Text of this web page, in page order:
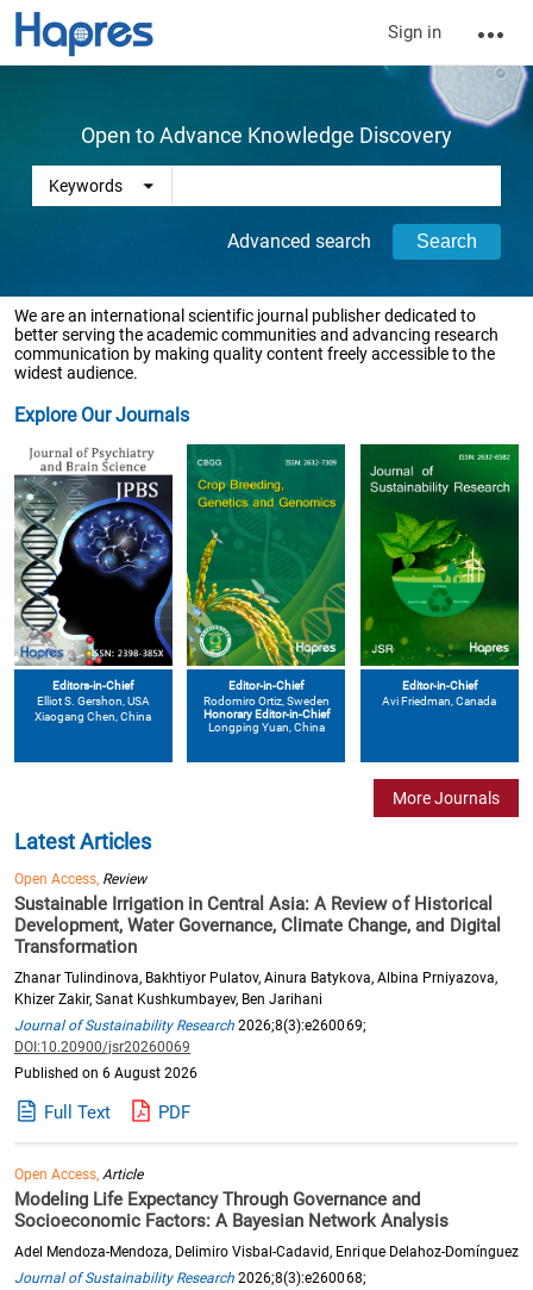
Sign in
Open to Advance Knowledge Discovery
Advanced search
We are an international scientific journal publisher dedicated to
better serving the academic communities and advancing research
communication by making quality content freely accessible to the
widest audience.
Explore Our Journals
Editors-in-Chief
Elliot S. Gershon , USA
Xiaogang Chen , China
Editor-in-Chief
Rodomiro Ortiz, Sweden
Honorary Editor-in-Chief
Longping Yuan, China
Editor-in-Chief
Avi Friedman , Canada
More Journals
Latest Articles
Open Access, Review
Sustainable Irrigation in Central Asia: A Review of Historical
Development, Water Governance, Climate Change, and Digital
Transformation
Zhanar Tulindinova, Bakhtiyor Pulatov, Ainura Batykova, Albina Prniyazova,
Khizer Zakir, Sanat Kushkumbayev, Ben Jarihani
Journal of Sustainability Research 2026;8(3):e260069;
DOI:10.20900/jsr20260069
Published on 6 August 2026
Full Text PDF
Open Access,Article
Modeling Life Expectancy Through Governance and
Socioeconomic Factors: A Bayesian Network Analysis
Adel Mendoza-Mendoza, Delimiro Visbal-Cadavid, Enrique Delahoz-Domínguez
Journal of Sustainability Research 2026;8(3):e260068;